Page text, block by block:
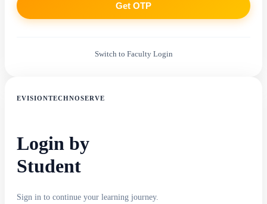
Get OTP
Switch to Faculty Login
EVISIONTECHNOSERVE
Login by
Student
Sign in to continue your learning journey.